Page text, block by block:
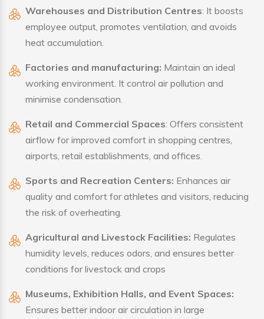
Warehouses and Distribution Centres: It boosts
employee output, promotes ventilation, and avoids
heat accumulation.
Factories and manufacturing: Maintain an ideal
working environment. It control air pollution and
minimise condensation.
Retail and Commercial Spaces: Offers consistent
airflow for improved comfort in shopping centres,
airports, retail establishments, and offices.
Sports and Recreation Centers: Enhances air
quality and comfort for athletes and visitors, reducing
the risk of overheating.
Agricultural and Livestock Facilities: Regulates
humidity levels, reduces odors, and ensures better
conditions for livestock and crops
Museums, Exhibition Halls, and Event Spaces:
Ensures better indoor air circulation in large